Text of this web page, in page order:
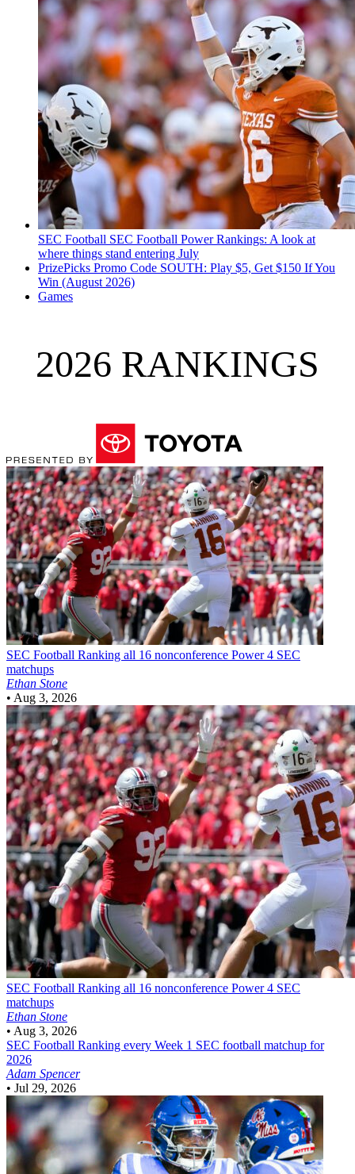
SEC Football SEC Football Power Rankings: A look at
where things stand entering July
PrizePicks Promo Code SOUTH: Play $5, Get $150 If You
Win (August 2026)
Games
2026 RANKINGS
SEC Football Ranking all 16 nonconference Power 4 SEC
matchups
Ethan Stone
• Aug 3, 2026
SEC Football Ranking all 16 nonconference Power 4 SEC
matchups
Ethan Stone
• Aug 3, 2026
SEC Football Ranking every Week 1 SEC football matchup for
2026
Adam Spencer
• Jul 29, 2026